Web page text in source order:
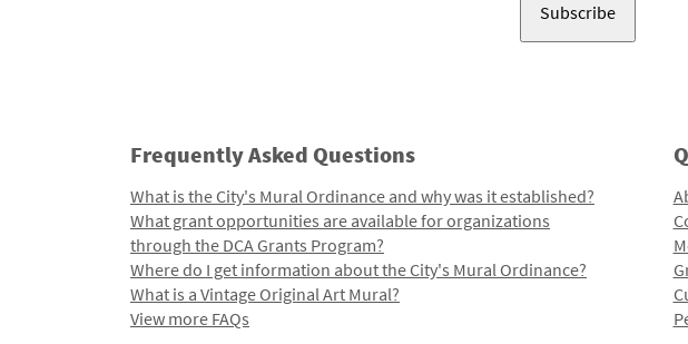
Frequently Asked Questions
What is the City's Mural Ordinance and why was it established?
What grant opportunities are available for organizations
through the DCA Grants Program?
Where do I get information about the City's Mural Ordinance?
What is a Vintage Original Art Mural?
View more FAQs